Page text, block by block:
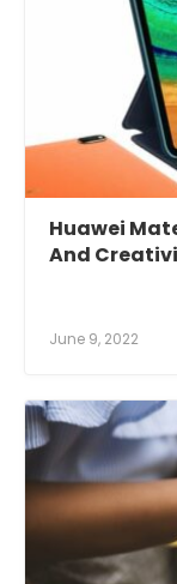
Huawei
And
June 9, 2022